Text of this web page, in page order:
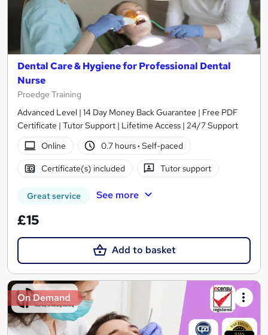
Dental Care & Hygiene for Professional Dental
Nurse
Proedge Training
Advanced Level | 14 Day Money Back Guarantee | Free PDF
Certificate | Tutor Support | Lifetime Access | 24/7 Support
Online
0.7 hours· Self-paced
Certificate(s) included Tutor support
Great service See more
£15
Add to basket
On Demand